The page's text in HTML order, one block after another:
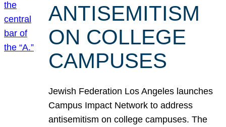
ANTISEMITISM
ON COLLEGE
CAMPUSES
Jewish Federation Los Angeles launches
Campus Impact Network to address
antisemitism on college campuses. The